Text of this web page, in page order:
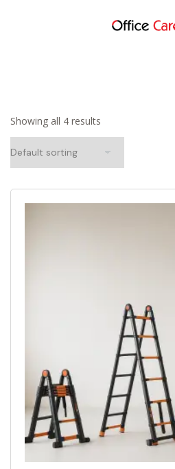
Showing all 4 results